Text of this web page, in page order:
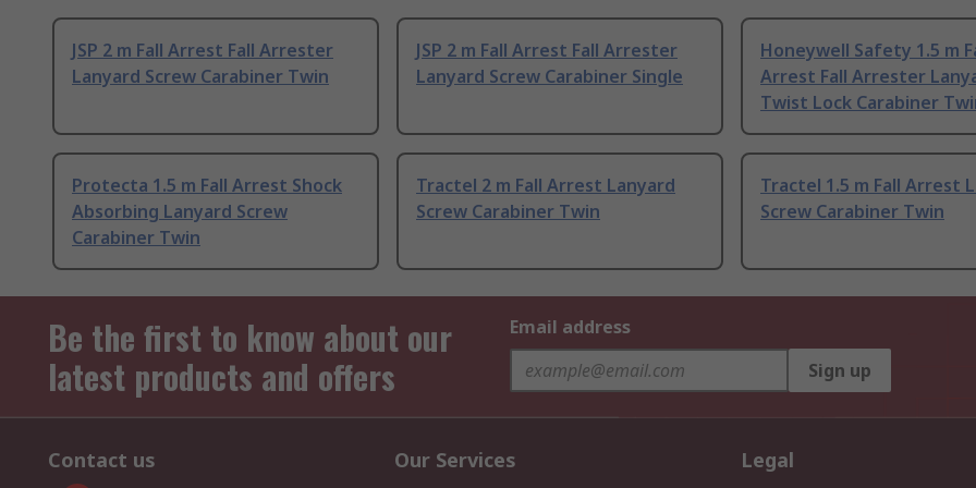
JSP 2 m Fall Arrest Fall Arrester
Lanyard Screw Carabiner Twin
JSP 2 m Fall Arrest Fall Arrester
Lanyard Screw Carabiner Single
Honeywell Safety 1.5 m
Arrest Fall Arrester
Twist Lock Carabiner
Protecta 1.5 m Fall Arrest Shock
Absorbing Lanyard Screw
Carabiner Twin
Tractel 2 m Fall Arrest Lanyard
Screw Carabiner Twin
Tractel 1.5 m Fall Arrest
Screw Carabiner Twin
Be the first to know about our
latest products and offers
Email address
Sign up
Contact us Our Services Legal